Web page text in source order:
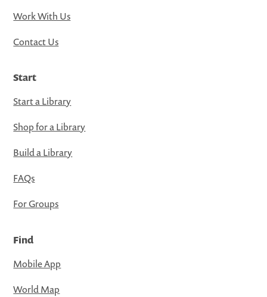
Work With Us
Contact Us
Start
Start a Library
Shop for a Library
Build a Library
FAQs
For Groups
Find
Mobile App
World Map